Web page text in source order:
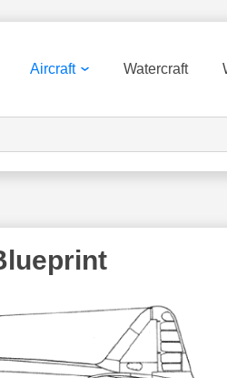
Aircraft Watercraft